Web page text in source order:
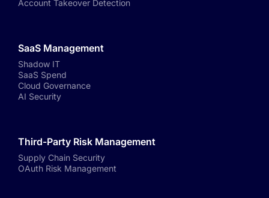
Account Takeover Detection
SaaS Management
Shadow IT
SaaS Spend
Cloud Governance
AI Security
Third-Party Risk Management
Supply Chain Security
OAuth Risk Management